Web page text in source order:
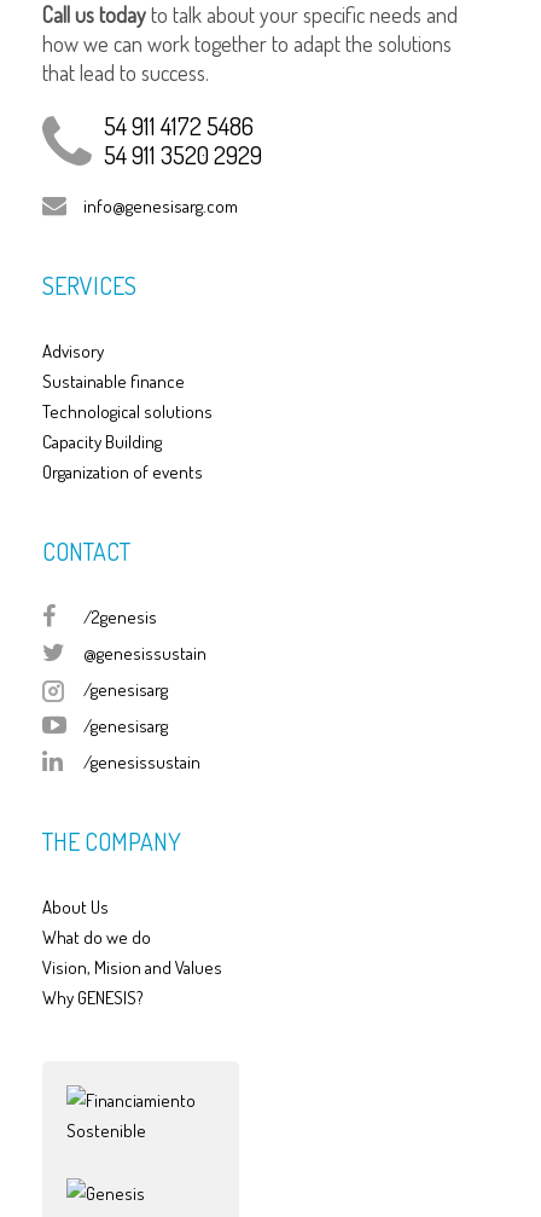
Call us todayto talk about your specific needs and
how we can work together to adapt the solutions
that lead to success.
54 911 4172 5486
54 911 3520 2929
info@genesisarg.com
SERVICES
Advisory
Sustainable finance
Technological solutions
Capacity Building
Organization of events
CONTACT
/2genesis
@genesissustain
/genesisarg
/genesisarg
/genesissustain
THE COMPANY
About Us
What do we do
Vision, Mision and Values
Why GENESIS?